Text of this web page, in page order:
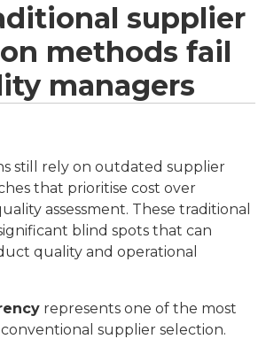
supplier
methods fail
managers
still rely on outdated supplier
that prioritise cost over
assessment. These traditional
blind spots that can
quality and operational
represents one of the most
supplier selection.